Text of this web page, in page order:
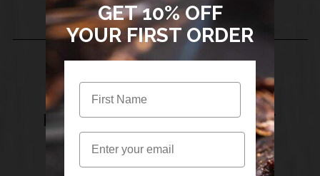
SIGN UP TO THE BIGWIG JERKY
NEWSLETTER FOR 10% OFF YOUR FIRST
ORDER
GET 10% OFF
YOUR FIRST ORDER
Email